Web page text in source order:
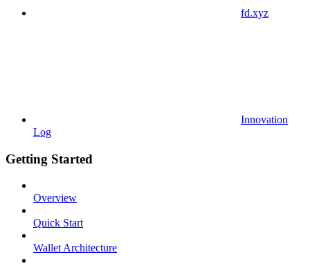
fd.xyz
Innovation
Log
Getting Started
Overview
Quick Start
Wallet Architecture